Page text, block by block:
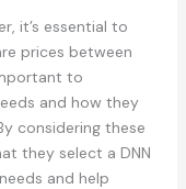
it’s essential to
prices between
to
and how they
considering these
they select a DNN
and help